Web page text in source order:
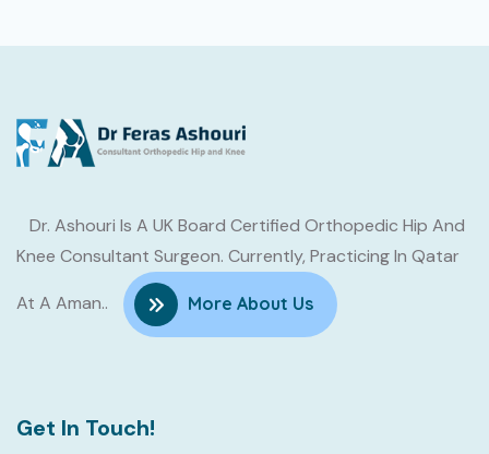
Dr. Ashouri Is A UK Board Certified Orthopedic Hip And
Knee Consultant Surgeon. Currently, Practicing In Qatar
At A Aman.. More About Us
Get In Touch!